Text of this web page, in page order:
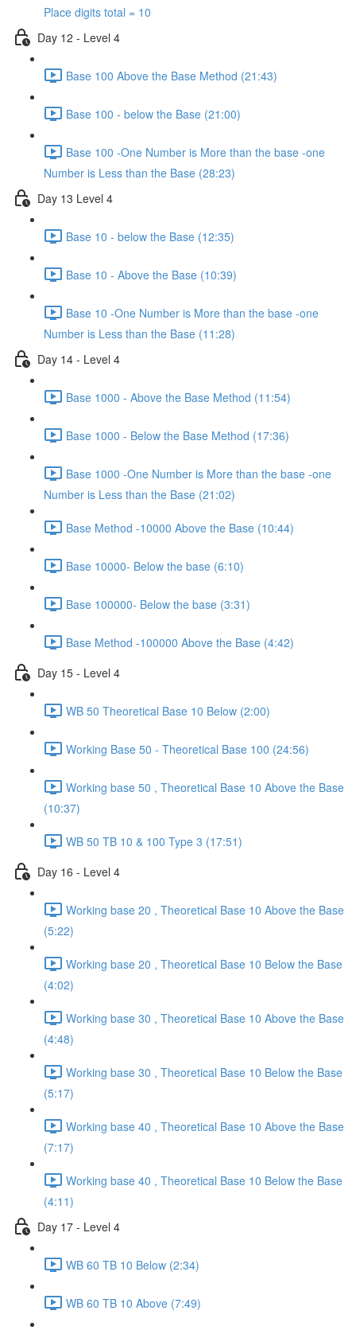
Place digits total = 10
Day 12 - Level 4
Base 100 Above the Base Method (21:43)
Base 100 - below the Base (21:00)
Base 100 -One Number is More than the base -one
Number is Less than the Base (28:23)
Day 13 Level 4
Base 10 - below the Base (12:35)
Base 10 - Above the Base (10:39)
Base 10 -One Number is More than the base -one
Number is Less than the Base (11:28)
Day 14 - Level 4
Base 1000 - Above the Base Method (11:54)
Base 1000 - Below the Base Method (17:36)
Base 1000 -One Number is More than the base -one
Number is Less than the Base (21:02)
Base Method -10000 Above the Base (10:44)
Base 10000- Below the base (6:10)
Base 100000- Below the base (3:31)
Base Method -100000 Above the Base (4:42)
Day 15 - Level 4
WB 50 Theoretical Base 10 Below (2:00)
Working Base 50 - Theoretical Base 100 (24:56)
Working base 50 , Theoretical Base 10 Above the Base
(10:37)
WB 50 TB 10 & 100 Type 3 (17:51)
Day 16 - Level 4
Working base 20 , Theoretical Base 10 Above the Base
(5:22)
Working base 20 , Theoretical Base 10 Below the Base
(4:02)
Working base 30 , Theoretical Base 10 Above the Base
(4:48)
Working base 30 , Theoretical Base 10 Below the Base
(5:17)
Working base 40 , Theoretical Base 10 Above the Base
(7:17)
Working base 40 , Theoretical Base 10 Below the Base
(4:11)
Day 17 - Level 4
WB 60 TB 10 Below (2:34)
WB 60 TB 10 Above (7:49)